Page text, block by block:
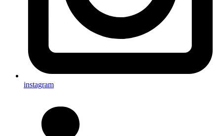
instagram